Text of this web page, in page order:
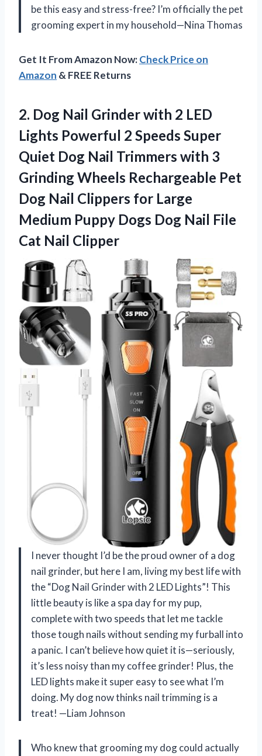
be this easy and stress-free? I’m officially the pet
grooming expert in my household—Nina Thomas
Get It From Amazon Now:Check Price on
Amazon & FREE Returns
2. Dog Nail Grinder with 2 LED
Lights Powerful 2 Speeds Super
Quiet Dog Nail Trimmers with 3
Grinding Wheels Rechargeable Pet
Dog Nail Clippers for Large
Medium Puppy Dogs Dog Nail File
Cat Nail Clipper
I never thought I’d be the proud owner of a dog
nail grinder, but here I am, living my best life with
the “Dog Nail Grinder with 2 LED Lights”! This
little beauty is like a spa day for my pup,
complete with two speeds that let me tackle
those tough nails without sending my furball into
a panic. I can’t believe how quiet it is—seriously,
it’s less noisy than my coffee grinder! Plus, the
LED lights make it super easy to see what I’m
doing. My dog now thinks nail trimming is a
treat! —Liam Johnson
Who knew that grooming my dog could actually